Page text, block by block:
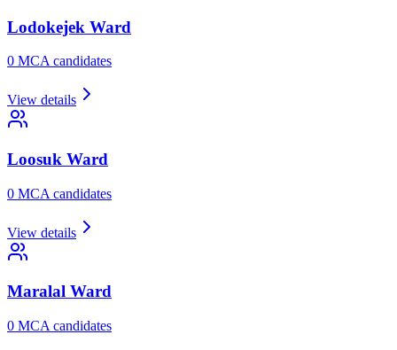
Lodokejek Ward
0 MCA candidates
View details
Loosuk Ward
0 MCA candidates
View details
Maralal Ward
0 MCA candidates